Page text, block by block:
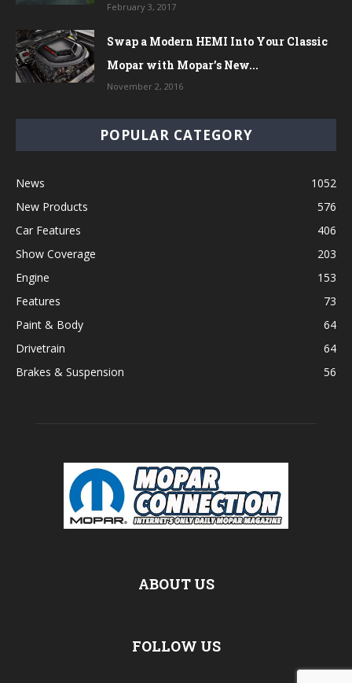
February 3, 2017
Swap a Modern HEMI Into Your Classic
Mopar with Mopar’s New...
November 2, 2016
POPULAR CATEGORY
News
1052
New Products
576
Car Features
406
Show Coverage
203
Engine
153
Features
73
Paint & Body
64
Drivetrain
64
Brakes & Suspension
56
ABOUT US
FOLLOW US